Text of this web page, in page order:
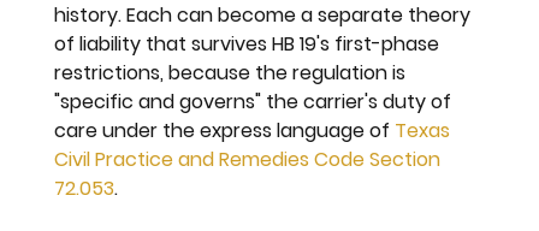
history. Each can become a separate theory
of liability that survives HB 19's first-phase
restrictions, because the regulation is
"specific and governs" the carrier's duty of
care under the express language of Texas
Civil Practice and Remedies Code Section
72.053.